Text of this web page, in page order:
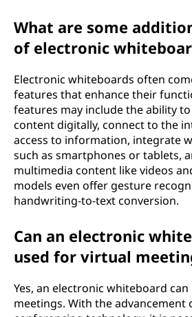
What are some
of electronic
Electronic whiteboards often
features that enhance their
features may include the ability
content digitally, connect to the
access to information, integrate
such as smartphones or tablets,
multimedia content like videos
models even offer gesture
handwriting-to-text conversion.
Can an electronic
used for virtual
Yes, an electronic whiteboard
meetings. With the advancement